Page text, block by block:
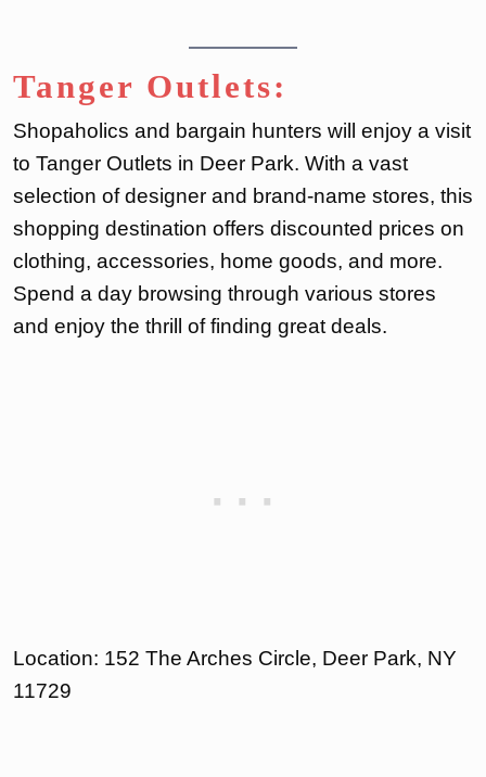
Tanger Outlets:
Shopaholics and bargain hunters will enjoy a visit
to Tanger Outlets in Deer Park. With a vast
selection of designer and brand-name stores, this
shopping destination offers discounted prices on
clothing, accessories, home goods, and more.
Spend a day browsing through various stores
and enjoy the thrill of finding great deals.
Location: 152 The Arches Circle, Deer Park, NY
11729